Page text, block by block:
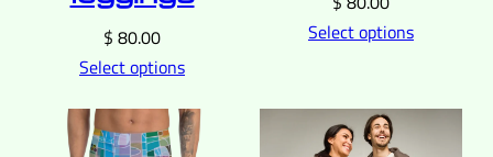
$ 80.00
Select options
Select options